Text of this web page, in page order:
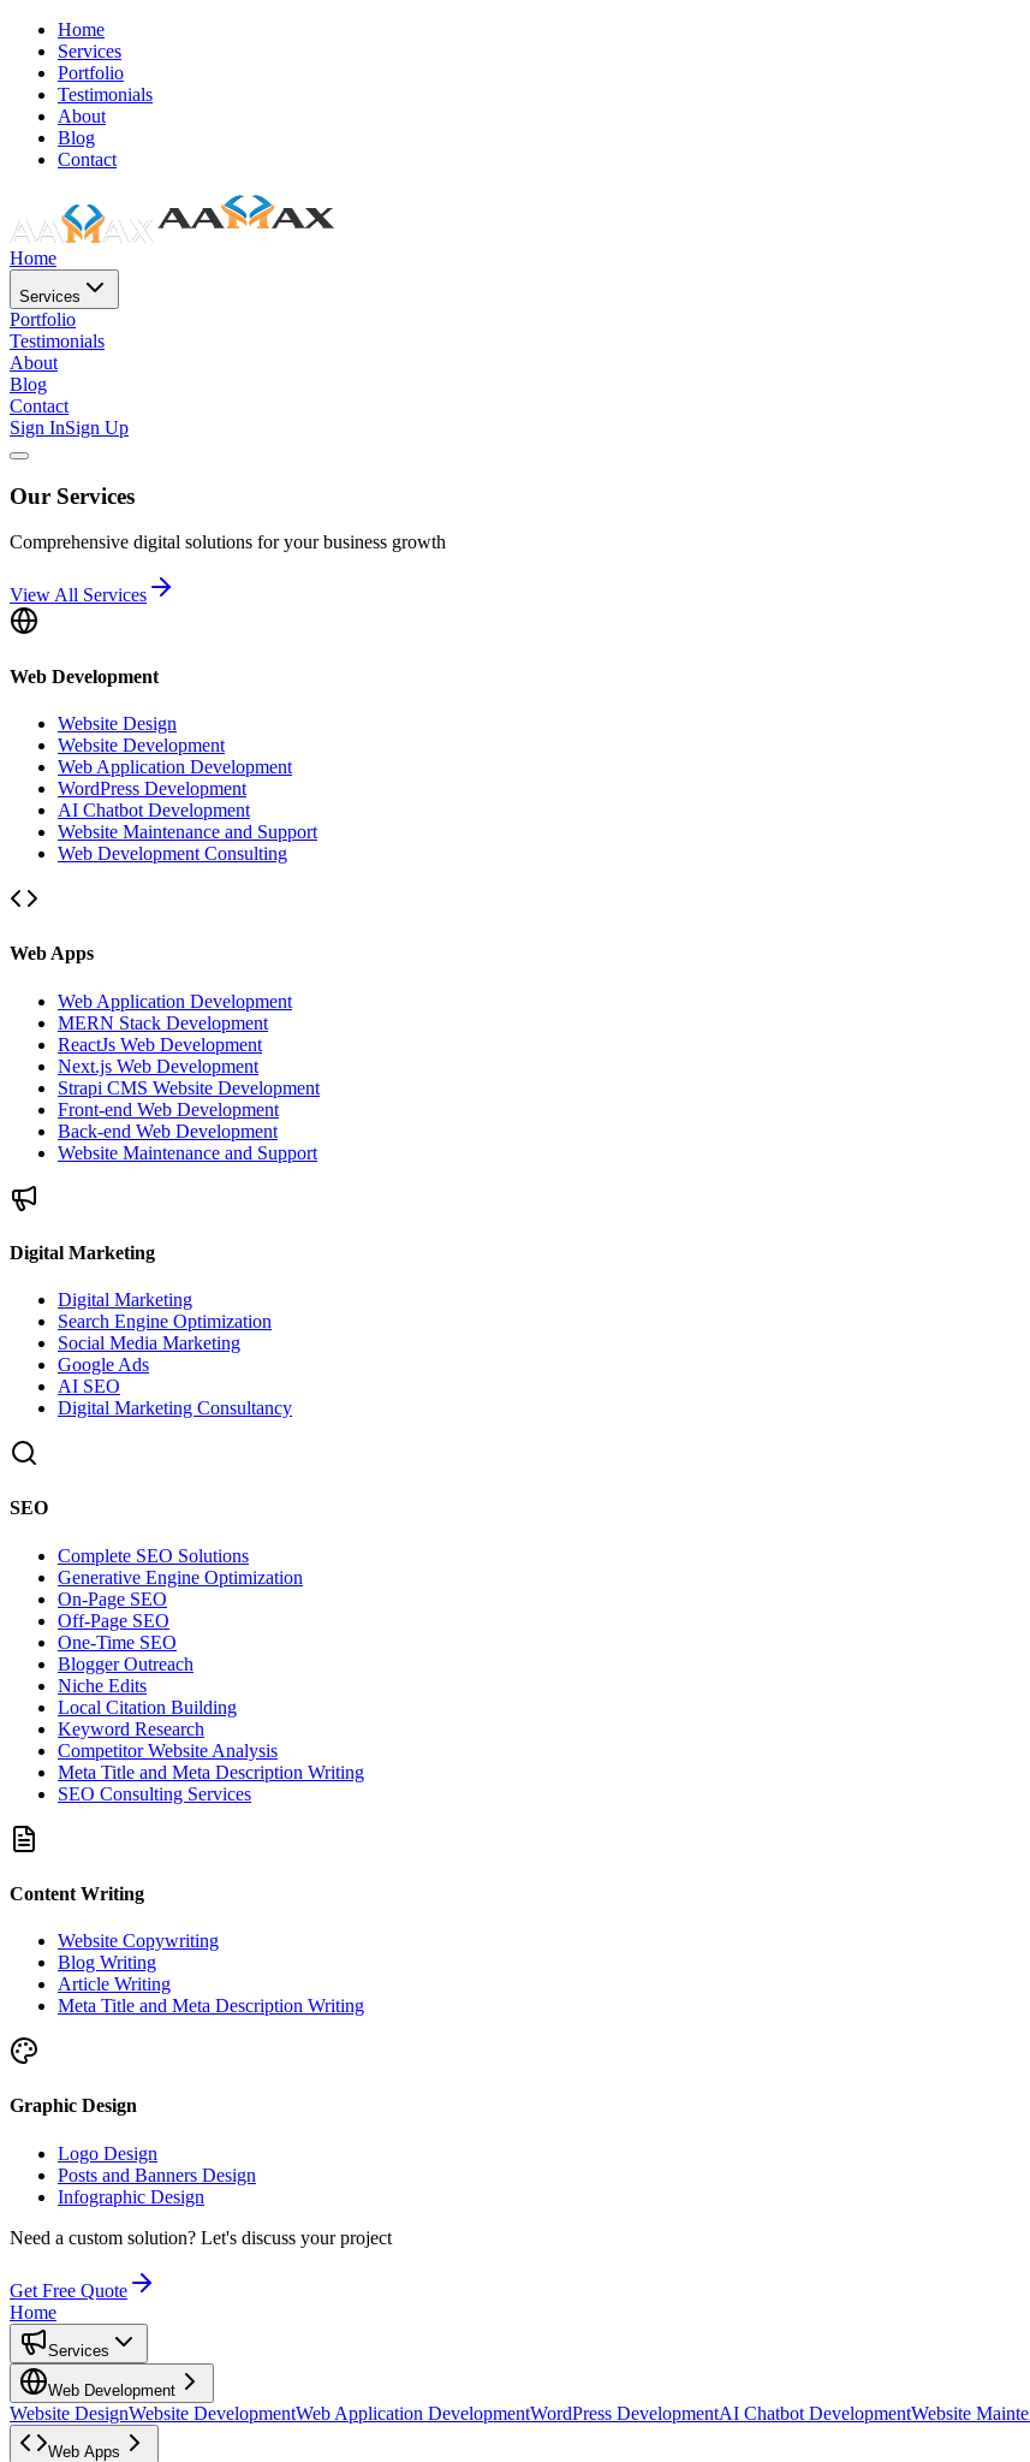
Home
Services
Portfolio
Testimonials
About
Blog
Contact
Home
Services
Portfolio
Testimonials
About
Blog
Contact
Sign InSign Up
Our Services
Comprehensive digital solutions for your business growth
View All Services
Web Development
Website Design
Website Development
Web Application Development
WordPress Development
AI Chatbot Development
Website Maintenance and Support
Web Development Consulting
Web Apps
Web Application Development
MERN Stack Development
ReactJs Web Development
Next.js Web Development
Strapi CMS Website Development
Front-end Web Development
Back-end Web Development
Website Maintenance and Support
Digital Marketing
Digital Marketing
Search Engine Optimization
Social Media Marketing
Google Ads
AI SEO
Digital Marketing Consultancy
SEO
Complete SEO Solutions
Generative Engine Optimization
On-Page SEO
Off-Page SEO
One-Time SEO
Blogger Outreach
Niche Edits
Local Citation Building
Keyword Research
Competitor Website Analysis
Meta Title and Meta Description Writing
SEO Consulting Services
Content Writing
Website Copywriting
Blog Writing
Article Writing
Meta Title and Meta Description Writing
Graphic Design
Logo Design
Posts and Banners Design
Infographic Design
Need a custom solution? Let's discuss your project
Get Free Quote
Home
Services
Web Development
Website DesignWebsite DevelopmentWeb Application DevelopmentWordPress DevelopmentAI Chatbot DevelopmentWebsite
Web Apps